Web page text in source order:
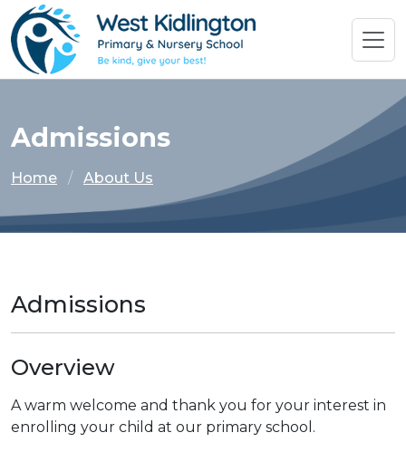
Admissions
Home About Us
Admissions
Overview
A warm welcome and thank you for your interest in
enrolling your child at our primary school.